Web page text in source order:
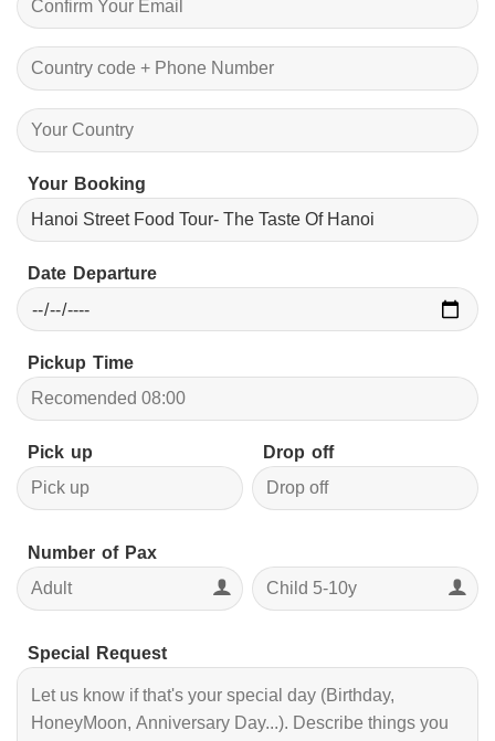
Your Booking
Date Departure
Pickup Time
Pick up Drop off
Number of Pax
Special Request